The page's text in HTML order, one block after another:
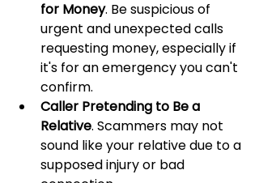
for Money. Be suspicious of
urgent and unexpected calls
requesting money, especially if
it's for an emergency you can't
confirm.
Caller Pretending to Be a
Relative. Scammers may not
sound like your relative due to a
supposed injury or bad